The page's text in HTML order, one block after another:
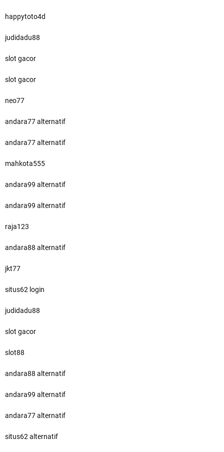
happytoto4d
judidadu88
slot gacor
slot gacor
neo77
andara77 alternatif
andara77 alternatif
mahkota555
andara99 alternatif
andara99 alternatif
raja123
andara88 alternatif
jkt77
situs62 login
judidadu88
slot gacor
slot88
andara88 alternatif
andara99 alternatif
andara77 alternatif
situs62 alternatif